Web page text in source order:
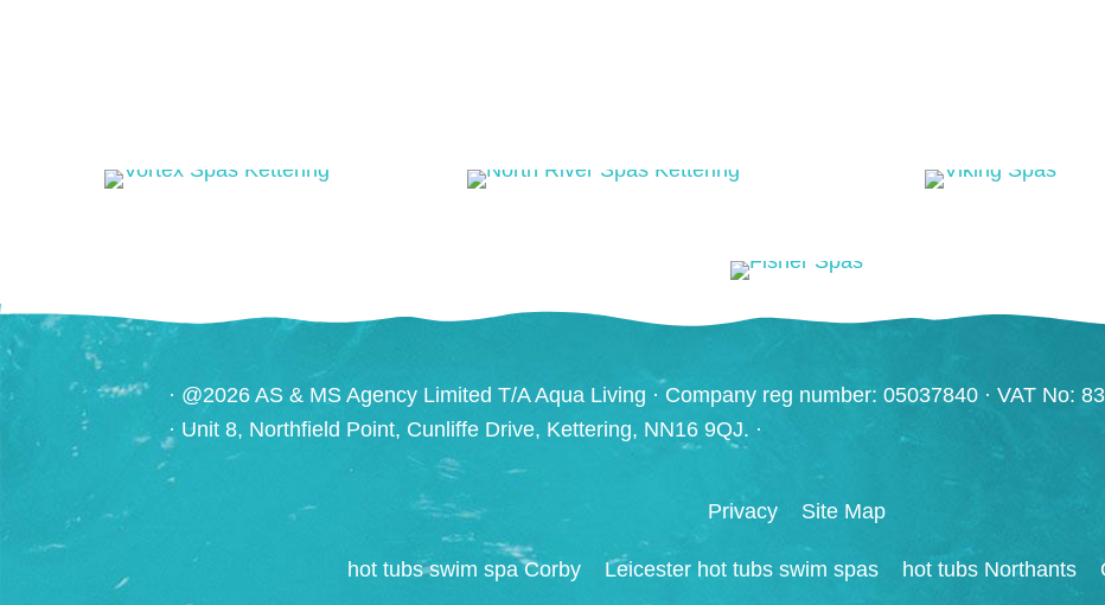
· @2026 AS & MS Agency Limited T/A Aqua Living · Company reg number: 05037840 · VAT No:
· Unit 8, Northfield Point, Cunliffe Drive, Kettering, NN16 9QJ. ·
Privacy Site Map
hot tubs swim spa Corby Leicester hot tubs swim spas hot tubs Northants